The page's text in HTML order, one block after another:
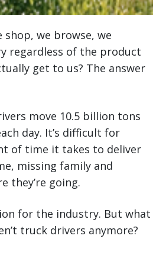
we browse, we
regardless of the product
get to us? The answer
move 10.5 billion tons
day. It’s difficult for
of time it takes to deliver
missing family and
they’re going.
for the industry. But what
truck drivers anymore?